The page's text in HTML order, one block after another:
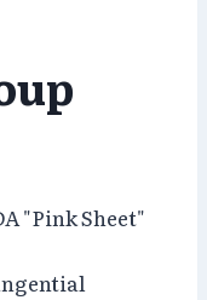
"Pink Sheet"